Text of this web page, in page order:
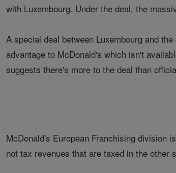
with Luxembourg. Under the deal, the
A special deal between Luxembourg and
advantage to McDonald's which isn't
suggests there's more to the deal than
McDonald's European Franchising division
not tax revenues that are taxed in the other